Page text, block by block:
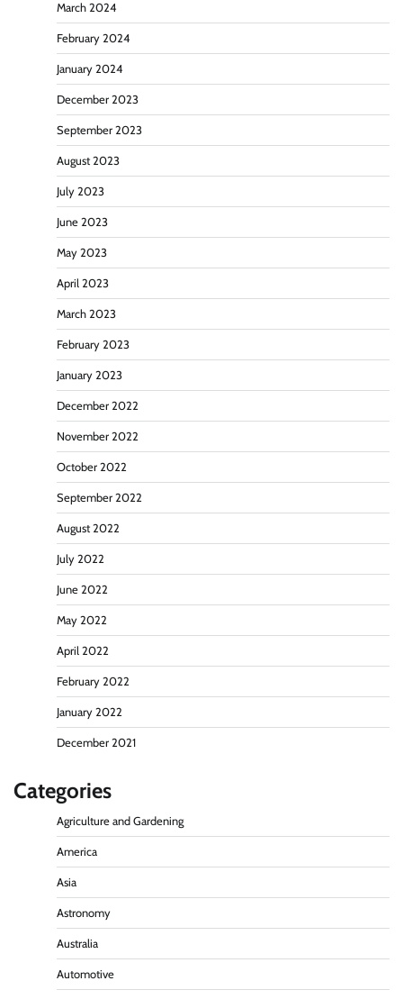
March 2024
February 2024
January 2024
December 2023
September 2023
August 2023
July 2023
June 2023
May 2023
April 2023
March 2023
February 2023
January 2023
December 2022
November 2022
October 2022
September 2022
August 2022
July 2022
June 2022
May 2022
April 2022
February 2022
January 2022
December 2021
Categories
Agriculture and Gardening
America
Asia
Astronomy
Australia
Automotive